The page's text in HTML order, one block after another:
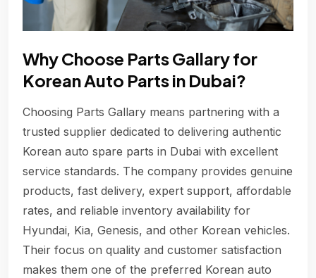
Why Choose Parts Gallary for
Korean Auto Parts in Dubai?
Choosing Parts Gallary means partnering with a
trusted supplier dedicated to delivering authentic
Korean auto spare parts in Dubai with excellent
service standards. The company provides genuine
products, fast delivery, expert support, affordable
rates, and reliable inventory availability for
Hyundai, Kia, Genesis, and other Korean vehicles.
Their focus on quality and customer satisfaction
makes them one of the preferred Korean auto